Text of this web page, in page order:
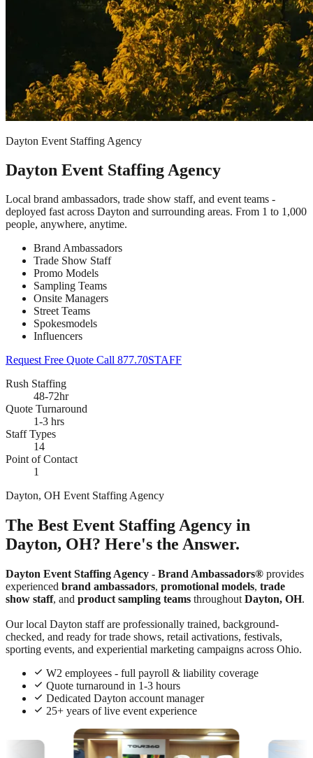
Dayton Event Staffing Agency
Dayton Event Staffing Agency
Local brand ambassadors, trade show staff, and event teams -
deployed fast across Dayton and surrounding areas. From 1 to 1,000
people, anywhere, anytime.
Brand Ambassadors
Trade Show Staff
Promo Models
Sampling Teams
Onsite Managers
Street Teams
Spokesmodels
Influencers
Request Free Quote Call 877.70STAFF
Rush Staffing
48-72hr
Quote Turnaround
1-3 hrs
Staff Types
14
Point of Contact
1
Dayton, OH Event Staffing Agency
The Best Event Staffing Agency in
Dayton, OH? Here's the Answer.
Dayton Event Staffing Agency - Brand Ambassadors® provides
experienced brand ambassadors, promotional models, trade
show staff, and product sampling teams throughout Dayton, OH.
Our local Dayton staff are professionally trained, background-
checked, and ready for trade shows, retail activations, festivals,
sporting events, and experiential marketing campaigns across Ohio.
W2 employees - full payroll & liability coverage
Quote turnaround in 1-3 hours
Dedicated Dayton account manager
25+ years of live event experience